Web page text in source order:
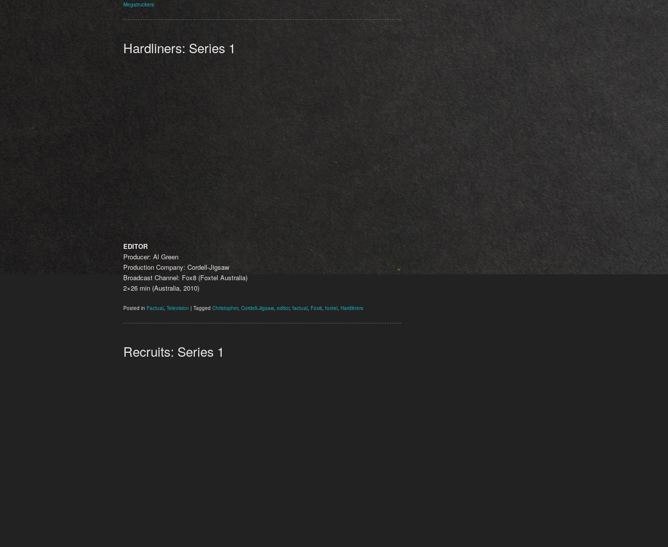
Megatruckers
Hardliners: Series 1
EDITOR
Producer: Al Green
Production Company: Cordell-Jigsaw
Broadcast Channel: Fox8 (Foxtel Australia)
2×26 min (Australia, 2010)
Posted in Factual, Television | Tagged Christopher, Cordell-Jigsaw, editor, factual, Fox8, foxtel, Hardliners
Recruits: Series 1